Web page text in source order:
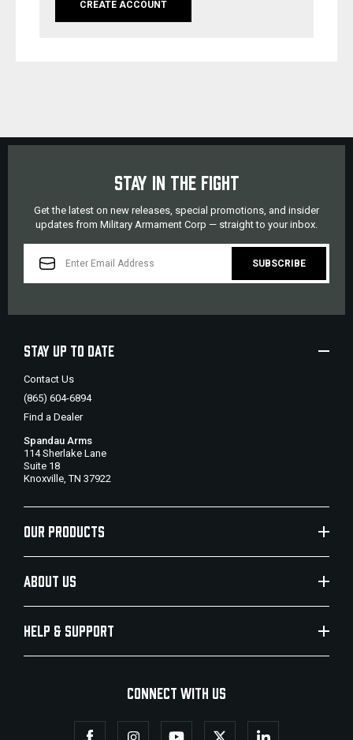
CREATE ACCOUNT
STAY IN THE FIGHT
Get the latest on new releases, special promotions, and insider
updates from Military Armament Corp — straight to your inbox.
ADDRESS
STAY UP TO DATE
Contact Us
(865) 604-6894
Find a Dealer
Spandau Arms
114 Sherlake Lane
Suite 18
Knoxville, TN 37922
OUR PRODUCTS
ABOUT US
HELP & SUPPORT
CONNECT WITH US